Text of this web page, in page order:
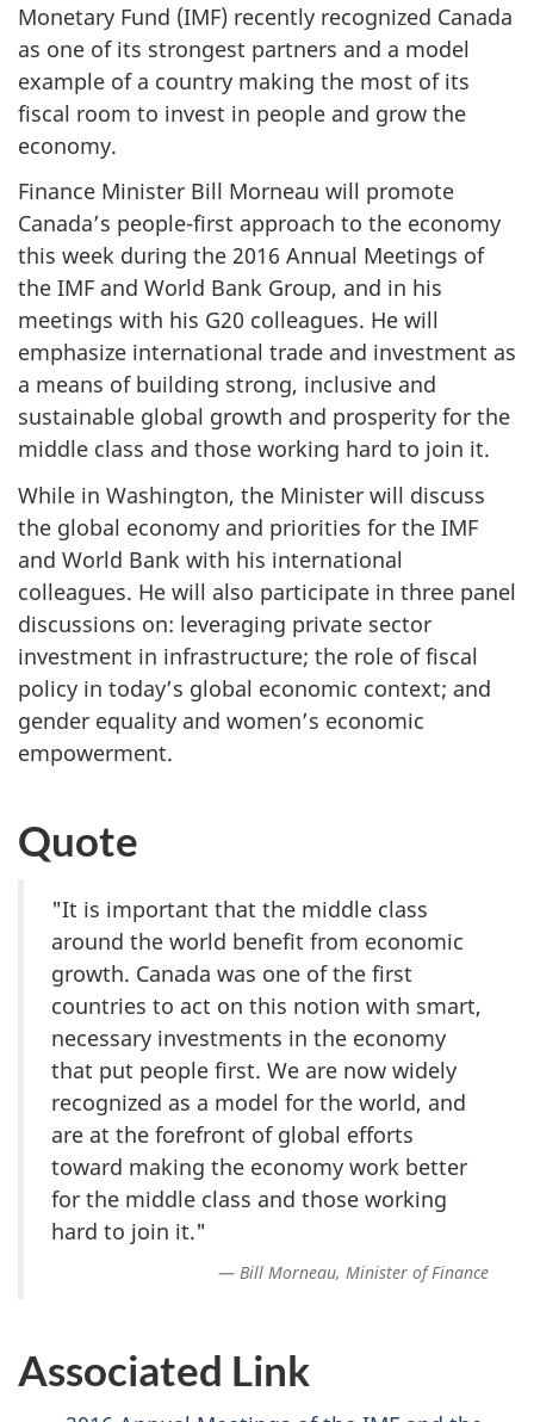
Monetary Fund (IMF) recently recognized Canada
as one of its strongest partners and a model
example of a country making the most of its
fiscal room to invest in people and grow the
economy.
Finance Minister Bill Morneau will promote
Canada’s people-first approach to the economy
this week during the 2016 Annual Meetings of
the IMF and World Bank Group, and in his
meetings with his G20 colleagues. He will
emphasize international trade and investment as
a means of building strong, inclusive and
sustainable global growth and prosperity for the
middle class and those working hard to join it.
While in Washington, the Minister will discuss
the global economy and priorities for the IMF
and World Bank with his international
colleagues. He will also participate in three panel
discussions on: leveraging private sector
investment in infrastructure; the role of fiscal
policy in today’s global economic context; and
gender equality and women’s economic
empowerment.
Quote
"It is important that the middle class
around the world benefit from economic
growth. Canada was one of the first
countries to act on this notion with smart,
necessary investments in the economy
that put people first. We are now widely
recognized as a model for the world, and
are at the forefront of global efforts
toward making the economy work better
for the middle class and those working
hard to join it."
Bill Morneau, Minister of Finance
Associated Link